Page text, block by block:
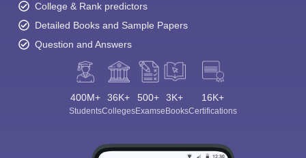
College & Rank predictors
Detailed Books and Sample Papers
Question and Answers
400M+
Students
36K+
Colleges
500+
Exams
3K+
eBooks
16K+
Certifications